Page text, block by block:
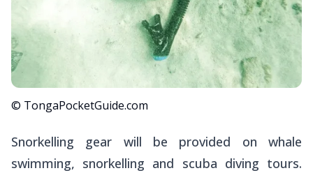
© TongaPocketGuide.com
Snorkelling gear will be provided on whale
swimming, snorkelling and scuba diving tours.